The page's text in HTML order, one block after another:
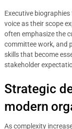
Executive
voice as their scope
often emphasize the
committee work, and
skills that become
stakeholder
Strategic
modern
As complexity